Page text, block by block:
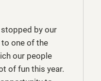
by our
one of the
our people
of fun this year.